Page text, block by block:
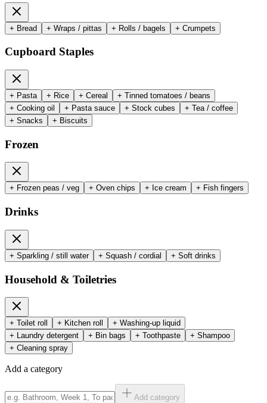
+ Bread + Wraps / pittas + Rolls / bagels + Crumpets
Cupboard Staples
+ Pasta + Rice + Cereal + Tinned tomatoes / beans
+ Cooking oil + Pasta sauce + Stock cubes + Tea / coffee
+ Snacks + Biscuits
Frozen
+ Frozen peas / veg + Oven chips + Ice cream + Fish fingers
Drinks
+ Sparkling / still water + Squash / cordial + Soft drinks
Household & Toiletries
+ Toilet roll + Kitchen roll + Washing-up liquid
+ Laundry detergent + Bin bags + Toothpaste + Shampoo
+ Cleaning spray
Add a category
Add category